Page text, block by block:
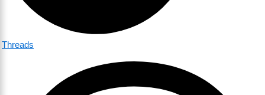
Threads